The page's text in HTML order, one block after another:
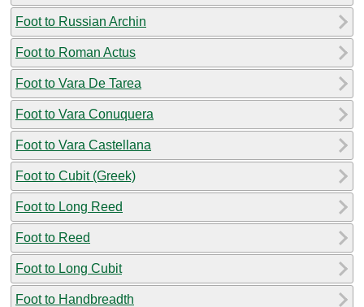
Foot to Russian Archin
Foot to Roman Actus
Foot to Vara De Tarea
Foot to Vara Conuquera
Foot to Vara Castellana
Foot to Cubit (Greek)
Foot to Long Reed
Foot to Reed
Foot to Long Cubit
Foot to Handbreadth